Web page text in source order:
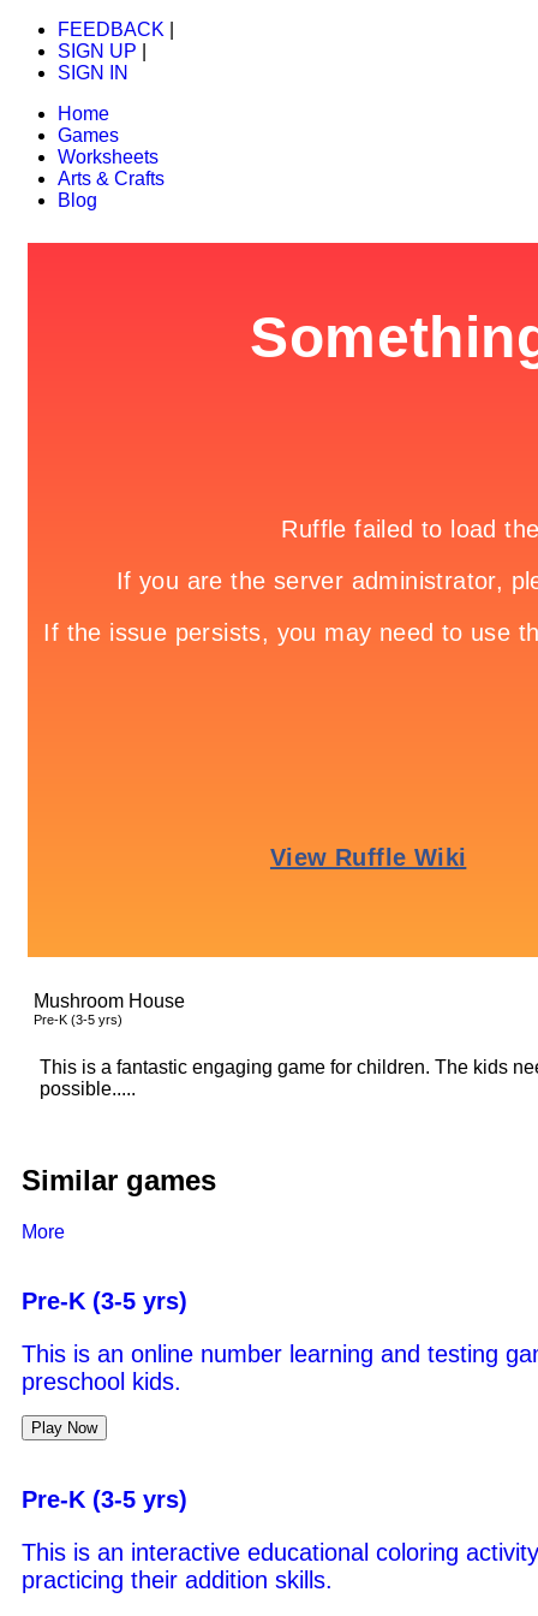
FEEDBACK
SIGN UP
SIGN IN
Home
Games
Worksheets
Arts & Crafts
Blog
Mushroom House
Pre-K (3-5 yrs)
This is a fantastic engaging game for children. The kids
possible.....
Similar games
More
Pre-K (3-5 yrs)
This is an online number learning and testing
preschool kids.
Play Now
Pre-K (3-5 yrs)
This is an interactive educational coloring
practicing their addition skills.